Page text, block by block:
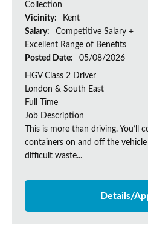
Collection
Vicinity:
Kent
Salary:
Competitive Salary +
Excellent Range of Benefits
Posted Date:
05/08/2026
HGV Class 2 Driver
London & South East
Full Time
Job Description
This is more than driving. You’ll
containers on and off the
difficult waste...
Details/